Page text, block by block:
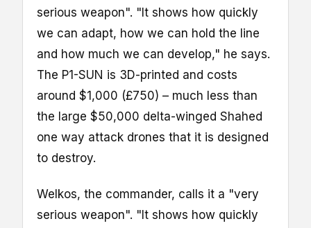
serious weapon". "It shows how quickly
we can adapt, how we can hold the line
and how much we can develop," he says.
The P1-SUN is 3D-printed and costs
around $1,000 (£750) – much less than
the large $50,000 delta-winged Shahed
one way attack drones that it is designed
to destroy.
Welkos, the commander, calls it a "very
serious weapon". "It shows how quickly